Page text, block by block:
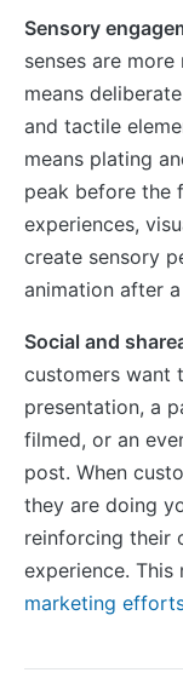
Sensory
senses are
means
and tactile
means plating
peak before the
experiences,
create sensory
animation after
Social and
customers want
presentation, a
filmed, or an
post. When
they are doing
reinforcing their
experience.
marketing